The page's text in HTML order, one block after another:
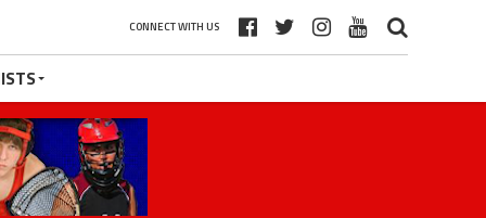
CONNECT WITH US